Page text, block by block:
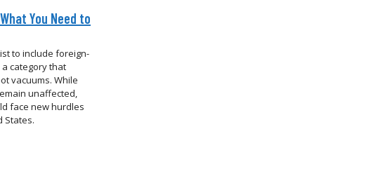
You Need to
to include foreign-
category that
vacuums. While
unaffected,
face new hurdles
States.